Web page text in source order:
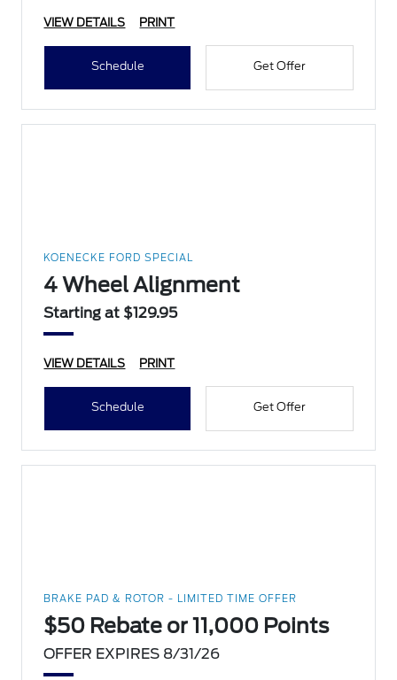
VIEW DETAILS PRINT
Schedule Get Offer
KOENECKE FORD SPECIAL
4 Wheel Alignment
Starting at $129.95
VIEW DETAILS PRINT
Schedule Get Offer
BRAKE PAD & ROTOR - LIMITED TIME OFFER
$50 Rebate or 11,000 Points
OFFER EXPIRES 8/31/26